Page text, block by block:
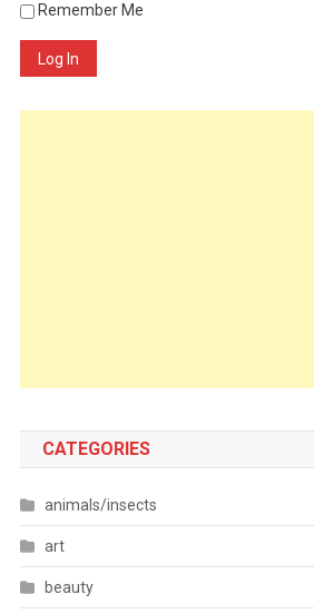
Remember Me
Log In
CATEGORIES
animals/insects
art
beauty